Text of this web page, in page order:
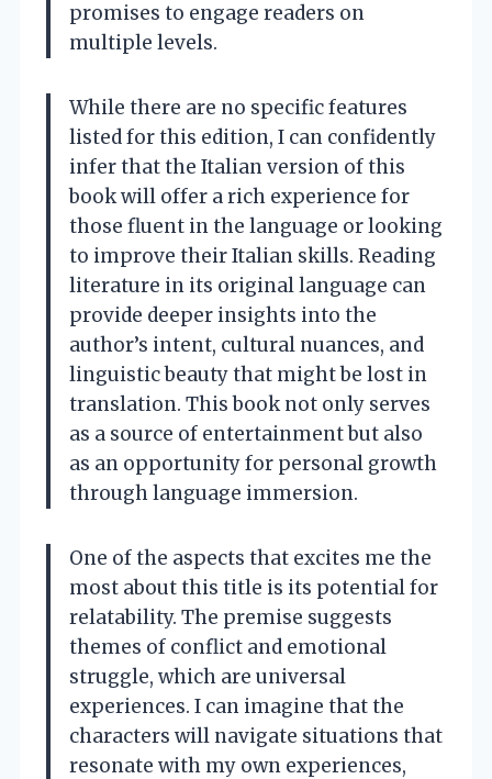
promises to engage readers on
multiple levels.
While there are no specific features
listed for this edition, I can confidently
infer that the Italian version of this
book will offer a rich experience for
those fluent in the language or looking
to improve their Italian skills. Reading
literature in its original language can
provide deeper insights into the
author’s intent, cultural nuances, and
linguistic beauty that might be lost in
translation. This book not only serves
as a source of entertainment but also
as an opportunity for personal growth
through language immersion.
One of the aspects that excites me the
most about this title is its potential for
relatability. The premise suggests
themes of conflict and emotional
struggle, which are universal
experiences. I can imagine that the
characters will navigate situations that
resonate with my own experiences,